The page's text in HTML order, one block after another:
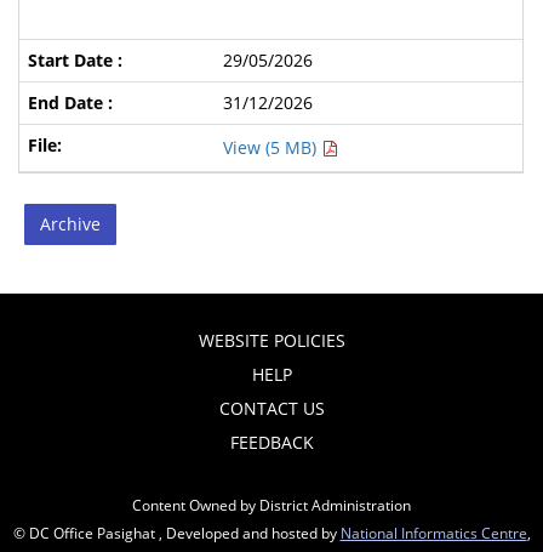
29/05/2026
31/12/2026
View (5 MB)
Archive
WEBSITE POLICIES
HELP
CONTACT US
FEEDBACK
Content Owned by District Administration
© DC Office Pasighat , Developed and hosted by National Informatics Centre